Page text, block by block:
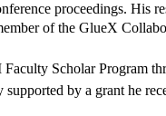
proceedings. His
of the GlueX
Scholar Program
by a grant he